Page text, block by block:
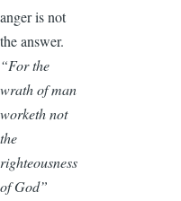
anger is not
the answer.
“For the
wrath of man
worketh not
the
righteousness
of God”